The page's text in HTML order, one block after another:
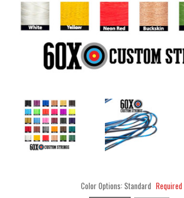
Color Options: Standard Required